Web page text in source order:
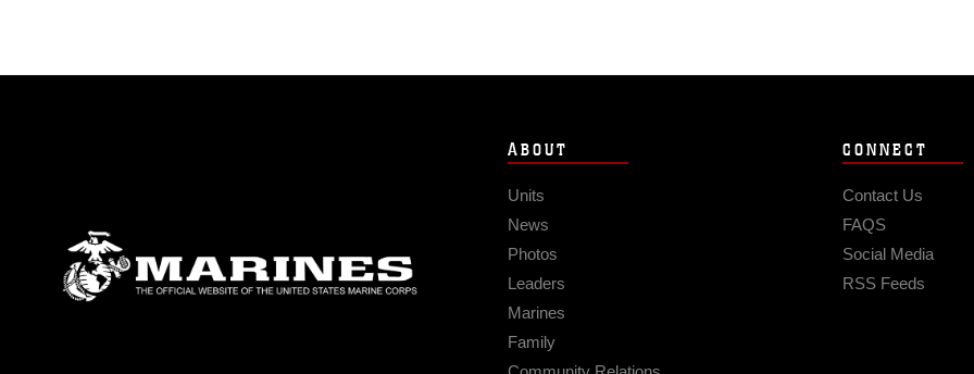
ABOUT
Units
News
Photos
Leaders
Marines
Family
CONNECT
Contact Us
FAQS
Social Media
RSS Feeds